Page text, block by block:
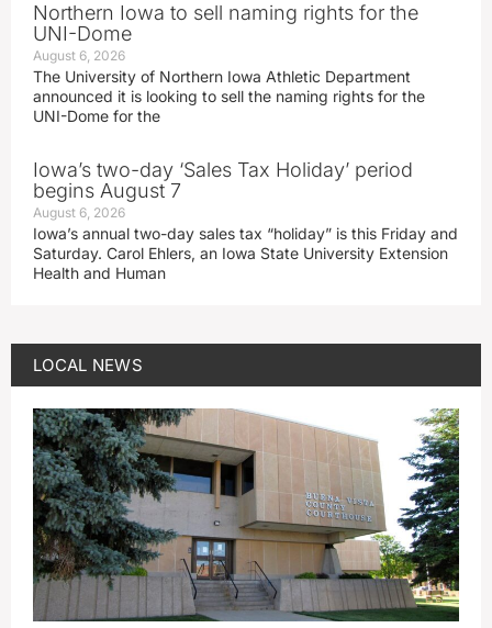
Northern Iowa to sell naming rights for the
UNI-Dome
August 6, 2026
The University of Northern Iowa Athletic Department
announced it is looking to sell the naming rights for the
UNI-Dome for the
Iowa’s two-day ‘Sales Tax Holiday’ period
begins August 7
August 6, 2026
Iowa’s annual two-day sales tax “holiday” is this Friday and
Saturday. Carol Ehlers, an Iowa State University Extension
Health and Human
LOCAL NEWS